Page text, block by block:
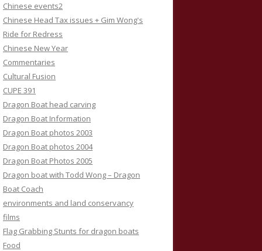
Chinese events2
Chinese Head Tax issues + Gim Wong's
Ride for Redress
Chinese New Year
Commentaries
Cultural Fusion
CUPE 391
Dragon Boat head carving
Dragon Boat Information
Dragon Boat photos 2003
Dragon Boat photos 2004
Dragon Boat Photos 2005
Dragon boat with Todd Wong – Dragon
Boat Coach
environments and land conservancy
films
Flag Grabbing Stunts for dragon boats
Food